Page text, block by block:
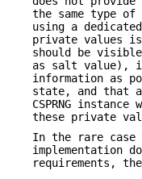
the same type of
using a
private values
should be
as salt value),
information as
state, and that
CSPRNG
these private
In the rare case
implementation
requirements,